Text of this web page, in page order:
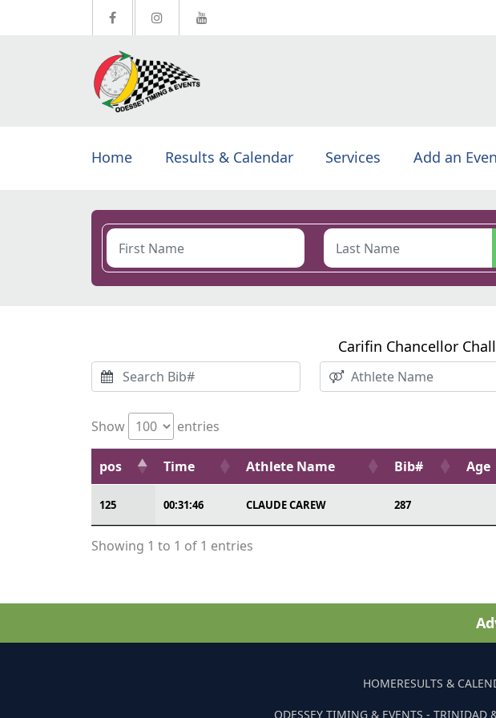
Home Results & Calendar Services Add an
Carifin Chancellor
Show entries
pos Time Athlete Name Bib# Age
125 00:31:46 CLAUDE CAREW 287
Showing 1 to 1 of 1 entries
HOMERESULTS &
ODESSEY TIMING & EVENTS -